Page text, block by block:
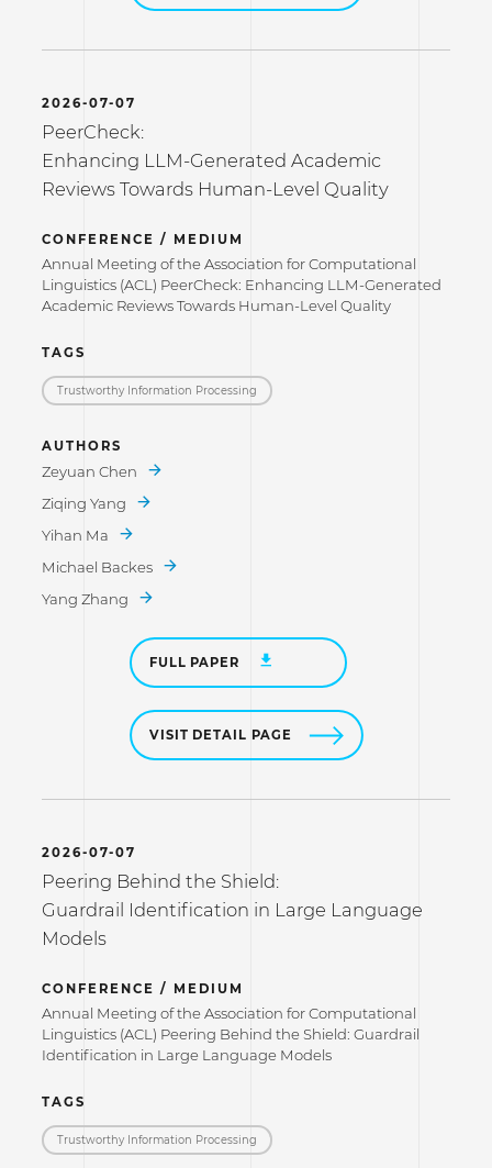
2026-07-07
PeerCheck:
Enhancing LLM-Generated Academic
Reviews Towards Human-Level Quality
CONFERENCE / MEDIUM
Annual Meeting of the Association for Computational
Linguistics (ACL) PeerCheck: Enhancing LLM-Generated
Academic Reviews Towards Human-Level Quality
TAGS
Trustworthy Information Processing
AUTHORS
Zeyuan Chen
Ziqing Yang
Yihan Ma
Michael Backes
Yang Zhang
FULL PAPER
VISIT DETAIL PAGE
2026-07-07
Peering Behind the Shield:
Guardrail Identification in Large Language
Models
CONFERENCE / MEDIUM
Annual Meeting of the Association for Computational
Linguistics (ACL) Peering Behind the Shield: Guardrail
Identification in Large Language Models
TAGS
Trustworthy Information Processing